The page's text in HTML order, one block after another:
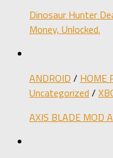
Dinosaur Hunter
Money, Unlocked.
ANDROID / HOME
Uncategorized /
AXIS BLADE MOD